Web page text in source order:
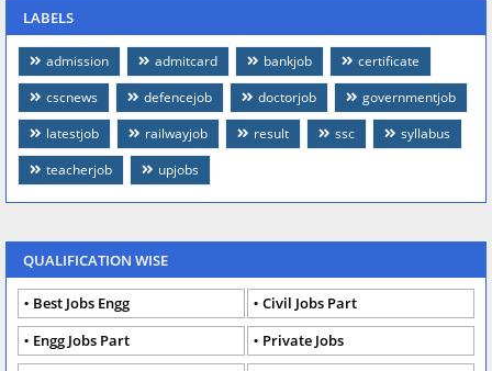
LABELS
admission admitcard bankjob
certificate
cscnews
defencejob doctorjob
governmentjob
latestjob
railwayjob result ssc
syllabus
teacherjob
upjobs
QUALIFICATION WISE
Best Jobs Engg
Civil Jobs Part
Engg Jobs Part
Private Jobs